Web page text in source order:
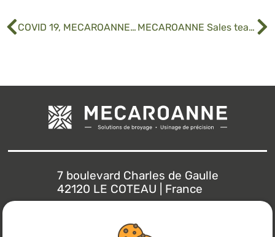
COVID 19, MECAROANNE takes actions MECAROANNE Sales team is growing.
7 boulevard Charles de Gaulle
42120 LE COTEAU | France